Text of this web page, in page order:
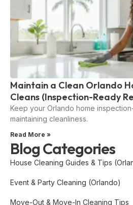
Maintain a Clean Orlando
Cleans (Inspection-Ready
Keep your Orlando home
maintaining cleanliness.
Read More »
Blog Categories
House Cleaning Guides & Tips
Event & Party Cleaning (Orlando)
Move-Out & Move-In Cleaning Tips